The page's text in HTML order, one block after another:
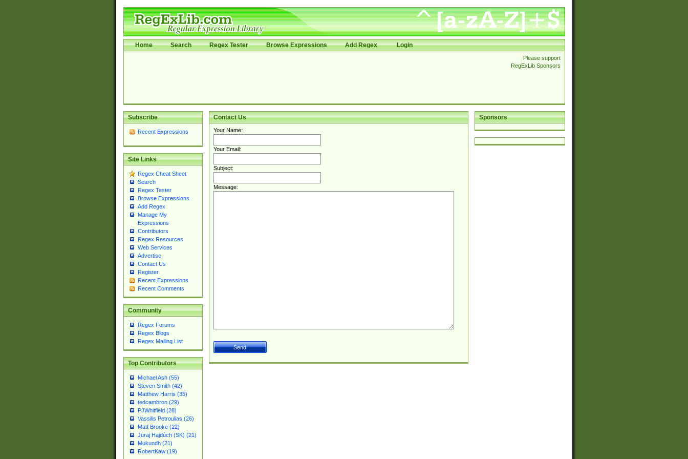
Home Search Regex Tester Browse Expressions Add Regex Login
Please support
RegExLib Sponsors
Subscribe
Recent Expressions
Site Links
Regex Cheat Sheet
Search
Regex Tester
Browse Expressions
Add Regex
Manage My
Expressions
Contributors
Regex Resources
Web Services
Advertise
Contact Us
Register
Recent Expressions
Recent Comments
Community
Regex Forums
Regex Blogs
Regex Mailing List
Top Contributors
Michael Ash (55)
Steven Smith (42)
Matthew Harris (35)
tedcambron (29)
PJWhitfield (28)
Vassilis Petroulias (26)
Matt Brooke (22)
Juraj Hajdúch (SK) (21)
Mukundh (21)
RobertKaw (19)
Sponsors
Contact Us
Your Name:
Your Email:
Subject:
Message: